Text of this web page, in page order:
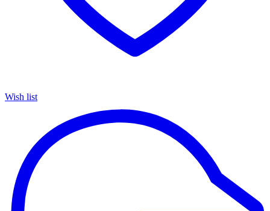
Wish list